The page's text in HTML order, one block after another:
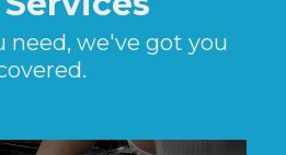
need, we've got you